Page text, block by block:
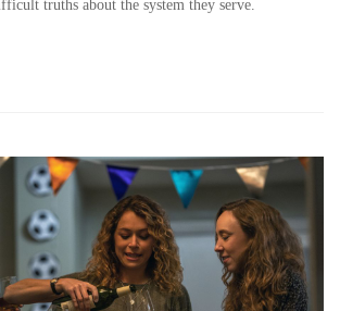
truths about the system they serve.